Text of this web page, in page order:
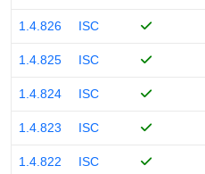
1.4.826 ISC
1.4.825 ISC
1.4.824 ISC
1.4.823 ISC
1.4.822 ISC